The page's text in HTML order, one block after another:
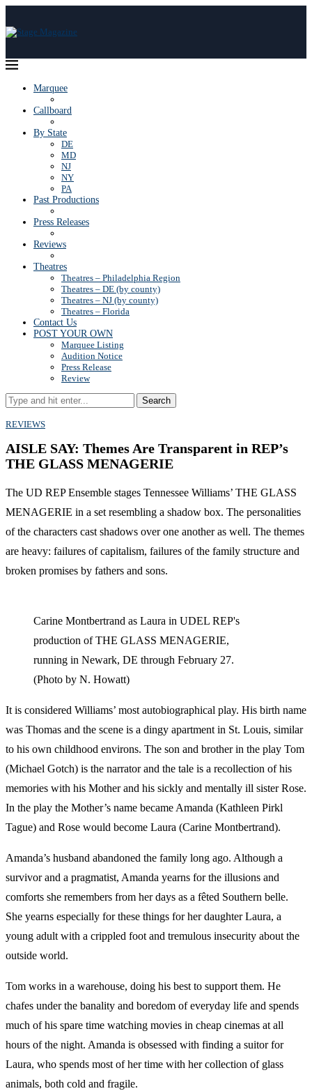
Marquee
Callboard
By State
DE
MD
NJ
NY
PA
Past Productions
Press Releases
Reviews
Theatres
Theatres – Philadelphia Region
Theatres – DE (by county)
Theatres – NJ (by county)
Theatres – Florida
Contact Us
POST YOUR OWN
Marquee Listing
Audition Notice
Press Release
Review
Search
REVIEWS
AISLE SAY: Themes Are Transparent in REP’s
THE GLASS MENAGERIE
The UD REP Ensemble stages Tennessee Williams’ THE GLASS
MENAGERIE in a set resembling a shadow box. The personalities
of the characters cast shadows over one another as well. The themes
are heavy: failures of capitalism, failures of the family structure and
broken promises by fathers and sons.
Carine Montbertrand as Laura in UDEL REP's
production of THE GLASS MENAGERIE,
running in Newark, DE through February 27.
(Photo by N. Howatt)
It is considered Williams’ most autobiographical play. His birth name
was Thomas and the scene is a dingy apartment in St. Louis, similar
to his own childhood environs. The son and brother in the play Tom
(Michael Gotch) is the narrator and the tale is a recollection of his
memories with his Mother and his sickly and mentally ill sister Rose.
In the play the Mother’s name became Amanda (Kathleen Pirkl
Tague) and Rose would become Laura (Carine Montbertrand).
Amanda’s husband abandoned the family long ago. Although a
survivor and a pragmatist, Amanda yearns for the illusions and
comforts she remembers from her days as a fêted Southern belle.
She yearns especially for these things for her daughter Laura, a
young adult with a crippled foot and tremulous insecurity about the
outside world.
Tom works in a warehouse, doing his best to support them. He
chafes under the banality and boredom of everyday life and spends
much of his spare time watching movies in cheap cinemas at all
hours of the night. Amanda is obsessed with finding a suitor for
Laura, who spends most of her time with her collection of glass
animals, both cold and fragile.